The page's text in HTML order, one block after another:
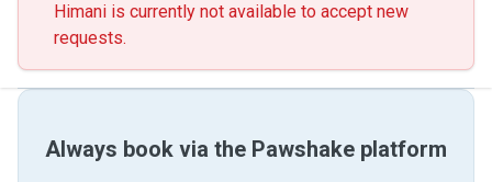
Himani is currently not available to accept new
requests.
Always book via the Pawshake platform